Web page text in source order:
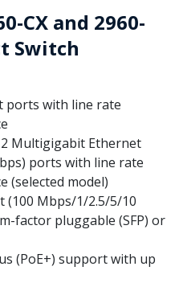
CX and 2960-
Switch
ports with line rate
Multigigabit Ethernet
ports with line rate
(selected model)
Mbps/1/2.5/5/10
factor pluggable (SFP) or
(PoE+) support with up